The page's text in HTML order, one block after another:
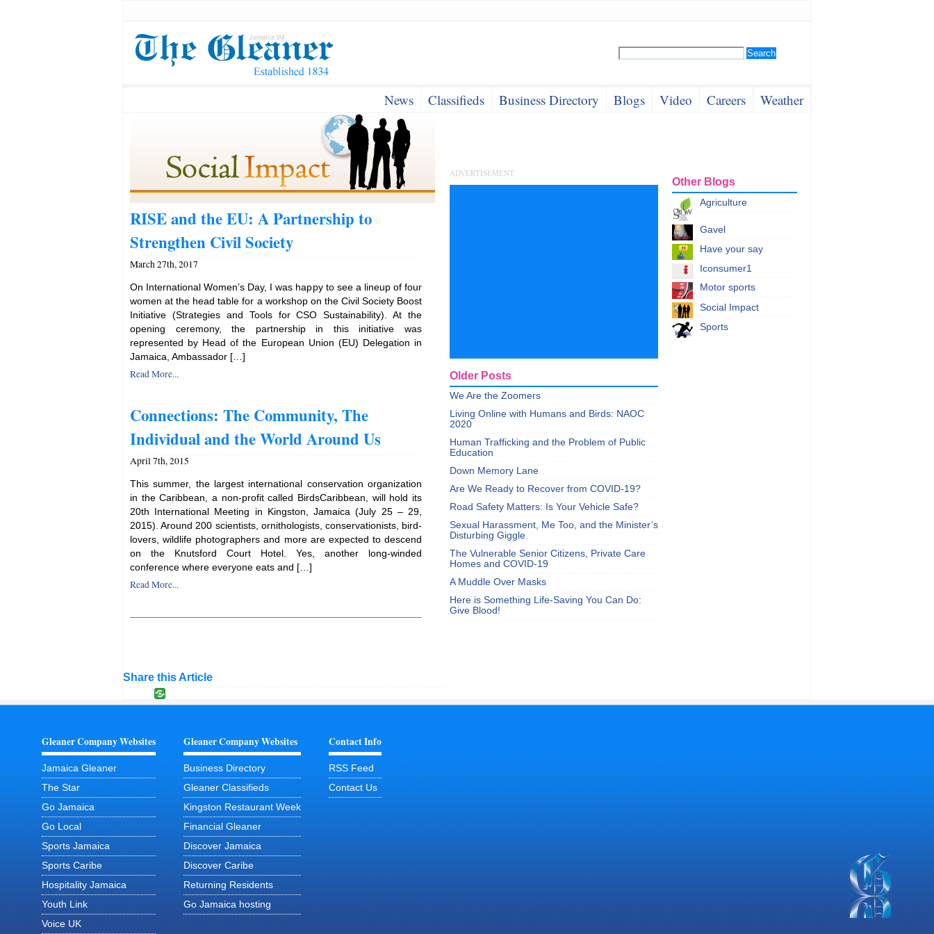
News Classifieds Business Directory Blogs Video Careers Weather
RISE and the EU: A Partnership to
Strengthen Civil Society
March 27th, 2017
On International Women’s Day, I was happy to see a lineup of four
women at the head table for a workshop on the Civil Society Boost
Initiative (Strategies and Tools for CSO Sustainability). At the
opening ceremony, the partnership in this initiative was
represented by Head of the European Union (EU) Delegation in
Jamaica, Ambassador […]
Read More...
Connections: The Community, The
Individual and the World Around Us
April 7th, 2015
This summer, the largest international conservation organization
in the Caribbean, a non-profit called BirdsCaribbean, will hold its
20th International Meeting in Kingston, Jamaica (July 25 – 29,
2015). Around 200 scientists, ornithologists, conservationists, bird-
lovers, wildlife photographers and more are expected to descend
on the Knutsford Court Hotel. Yes, another long-winded
conference where everyone eats and […]
Read More...
Other Blogs
Agriculture
Gavel
Have your say
Iconsumer1
Motor sports
Social Impact
Sports
ADVERTISEMENT
Older Posts
We Are the Zoomers
Living Online with Humans and Birds: NAOC
2020
Human Trafficking and the Problem of Public
Education
Down Memory Lane
Are We Ready to Recover from COVID-19?
Road Safety Matters: Is Your Vehicle Safe?
Sexual Harassment, Me Too, and the Minister’s
Disturbing Giggle
The Vulnerable Senior Citizens, Private Care
Homes and COVID-19
A Muddle Over Masks
Here is Something Life-Saving You Can Do:
Give Blood!
Share this Article
Gleaner Company Websites
Jamaica Gleaner
The Star
Go Jamaica
Go Local
Sports Jamaica
Sports Caribe
Hospitality Jamaica
Youth Link
Voice UK
Gleaner Company Websites
Business Directory
Gleaner Classifieds
Kingston Restaurant Week
Financial Gleaner
Discover Jamaica
Discover Caribe
Returning Residents
Go Jamaica hosting
Contact Info
RSS Feed
Contact Us